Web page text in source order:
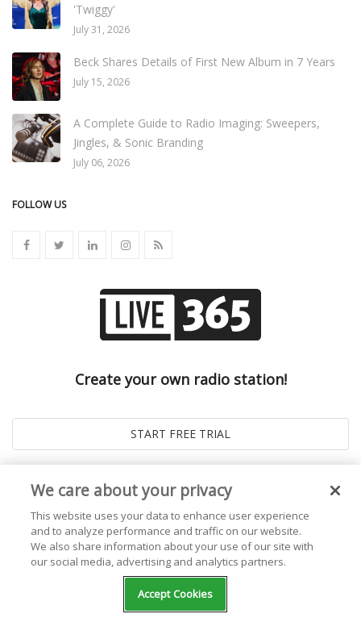
'Twiggy'
July 31, 2026
Beck Shares Details of First New Album in 7 Years
July 15, 2026
A Complete Guide to Radio Imaging: Sweepers,
Jingles, & Sonic Branding
July 06, 2026
FOLLOW US
Create your own radio station!
Live365 Blog. All right Reserved. Powered by
We care about your privacy
This website uses your data to enhance user experience
and to analyze performance and traffic on our website.
We also share information about your use of our site with
our social media, advertising and analytics partners.
Accept Cookies